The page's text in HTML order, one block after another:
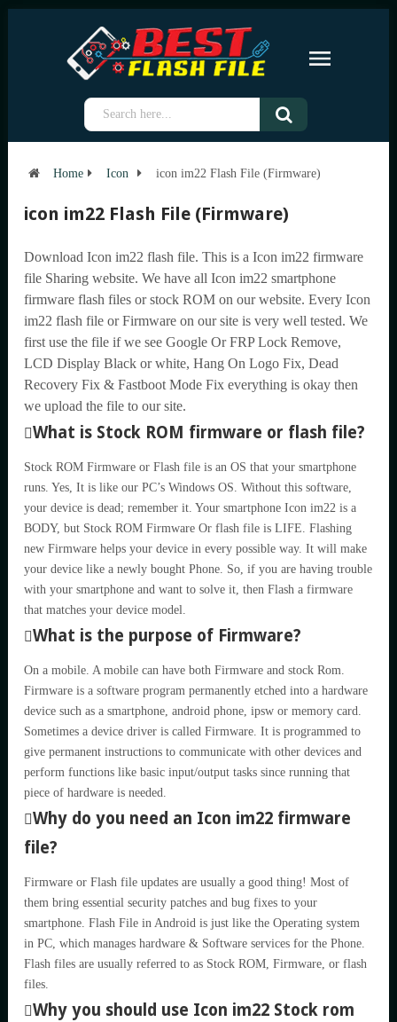
Home Icon icon im22 Flash File (Firmware)
icon im22 Flash File (Firmware)
Download Icon im22 flash file. This is a Icon im22 firmware
file Sharing website. We have all Icon im22 smartphone
firmware flash files or stock ROM on our website. Every Icon
im22 flash file or Firmware on our site is very well tested. We
first use the file if we see Google Or FRP Lock Remove,
LCD Display Black or white, Hang On Logo Fix, Dead
Recovery Fix & Fastboot Mode Fix everything is okay then
we upload the file to our site.
What is Stock ROM firmware or flash file?
Stock ROM Firmware or Flash file is an OS that your smartphone
runs. Yes, It is like our PC’s Windows OS. Without this software,
your device is dead; remember it. Your smartphone Icon im22 is a
BODY, but Stock ROM Firmware Or flash file is LIFE. Flashing
new Firmware helps your device in every possible way. It will make
your device like a newly bought Phone. So, if you are having trouble
with your smartphone and want to solve it, then Flash a firmware
that matches your device model.
What is the purpose of Firmware?
On a mobile. A mobile can have both Firmware and stock Rom.
Firmware is a software program permanently etched into a hardware
device such as a smartphone, android phone, ipsw or memory card.
Sometimes a device driver is called Firmware. It is programmed to
give permanent instructions to communicate with other devices and
perform functions like basic input/output tasks since running that
piece of hardware is needed.
Why do you need an Icon im22 firmware
file?
Firmware or Flash file updates are usually a good thing! Most of
them bring essential security patches and bug fixes to your
smartphone. Flash File in Android is just like the Operating system
in PC, which manages hardware & Software services for the Phone.
Flash files are usually referred to as Stock ROM, Firmware, or flash
files.
Why you should use Icon im22 Stock rom